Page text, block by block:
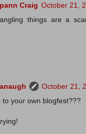
Craig October 21,
things are a
October 21,
to your own blogfest???